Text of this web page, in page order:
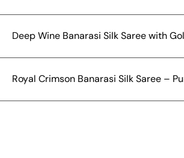
Deep Wine Banarasi Silk Saree with
Royal Crimson Banarasi Silk Saree –